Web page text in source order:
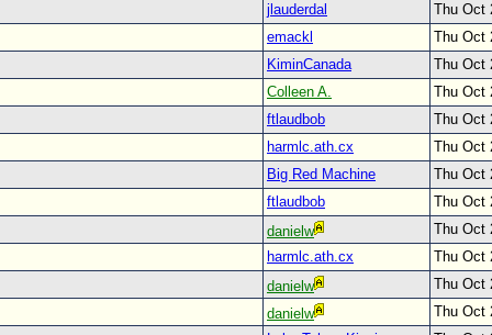
jlauderdal
Thu Oct
emackl
Thu Oct
KiminCanada
Thu Oct
Colleen A.
Thu Oct
ftlaudbob
Thu Oct
harmlc.ath.cx
Thu Oct
Big Red Machine
Thu Oct
ftlaudbob
Thu Oct
danielw
Thu Oct
harmlc.ath.cx
Thu Oct
danielw
Thu Oct
danielw
Thu Oct